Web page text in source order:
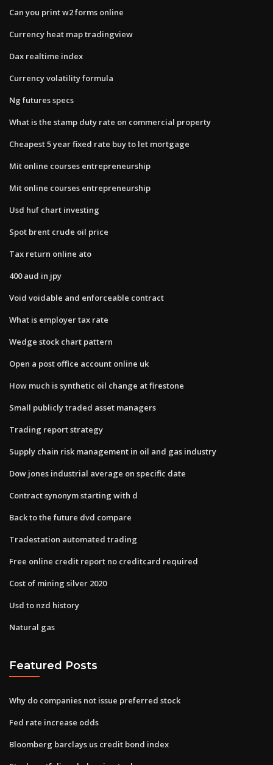
Can you print w2 forms online
Currency heat map tradingview
Dax realtime index
Currency volatility formula
Ng futures specs
What is the stamp duty rate on commercial property
Cheapest 5 year fixed rate buy to let mortgage
Mit online courses entrepreneurship
Mit online courses entrepreneurship
Usd huf chart investing
Spot brent crude oil price
Tax return online ato
400 aud in jpy
Void voidable and enforceable contract
What is employer tax rate
Wedge stock chart pattern
Open a post office account online uk
How much is synthetic oil change at firestone
Small publicly traded asset managers
Trading report strategy
Supply chain risk management in oil and gas industry
Dow jones industrial average on specific date
Contract synonym starting with d
Back to the future dvd compare
Tradestation automated trading
Free online credit report no creditcard required
Cost of mining silver 2020
Usd to nzd history
Natural gas
Featured Posts
Why do companies not issue preferred stock
Fed rate increase odds
Bloomberg barclays us credit bond index